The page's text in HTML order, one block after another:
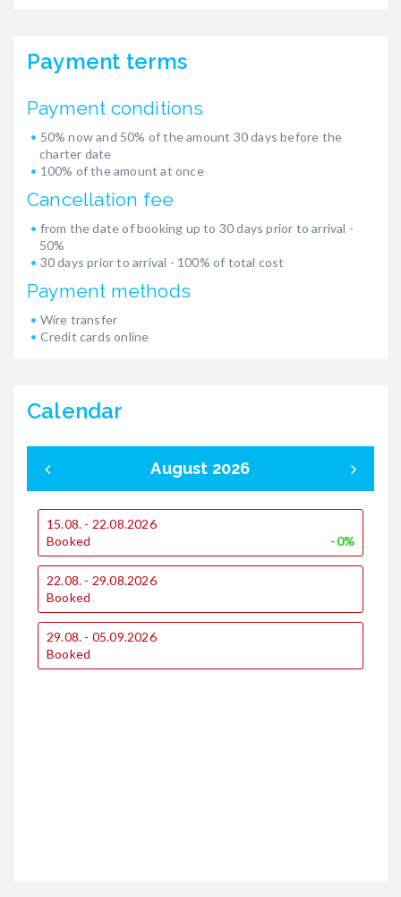
Payment terms
Payment conditions
50% now and 50% of the amount 30 days before the
charter date
100% of the amount at once
Cancellation fee
from the date of booking up to 30 days prior to arrival -
50%
30 days prior to arrival - 100% of total cost
Payment methods
Wire transfer
Credit cards online
Calendar
August 2026
15.08. - 22.08.2026
Booked
-0%
22.08. - 29.08.2026
Booked
29.08. - 05.09.2026
Booked